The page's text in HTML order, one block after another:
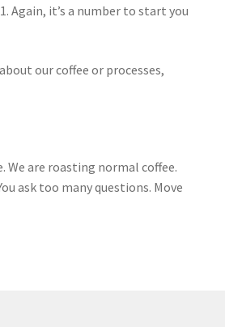
Again, it’s a number to start you
our coffee or processes,
We are roasting normal coffee.
ask too many questions. Move